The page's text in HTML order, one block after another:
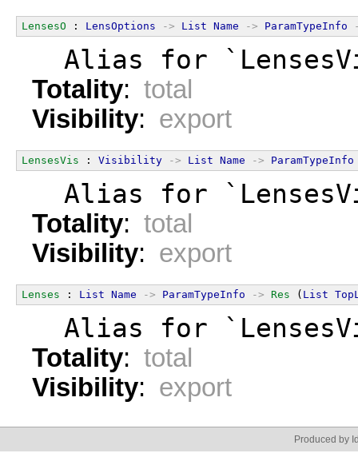
LensesO : LensOptions -> List Name -> ParamTypeInfo
Alias for
Totality: total
Visibility: export
LensesVis : Visibility -> List Name -> ParamTypeInfo
Alias for
Totality: total
Visibility: export
Lenses : List Name -> ParamTypeInfo -> Res ( List
Alias for
Totality: total
Visibility: export
Produced by